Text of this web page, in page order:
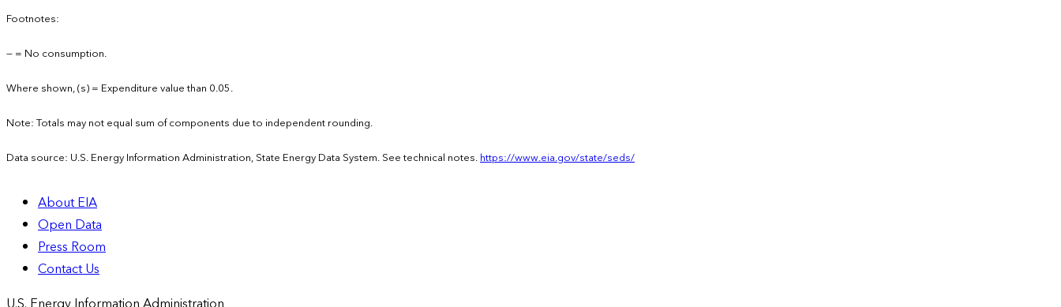
Footnotes:
— = No consumption.
Where shown, (s) = Expenditure value than 0.05.
Note: Totals may not equal sum of components due to independent rounding.
Data source: U.S. Energy Information Administration, State Energy Data System. See technical notes.https://www.eia.gov/state/seds/
About EIA
Open Data
Press Room
Contact Us